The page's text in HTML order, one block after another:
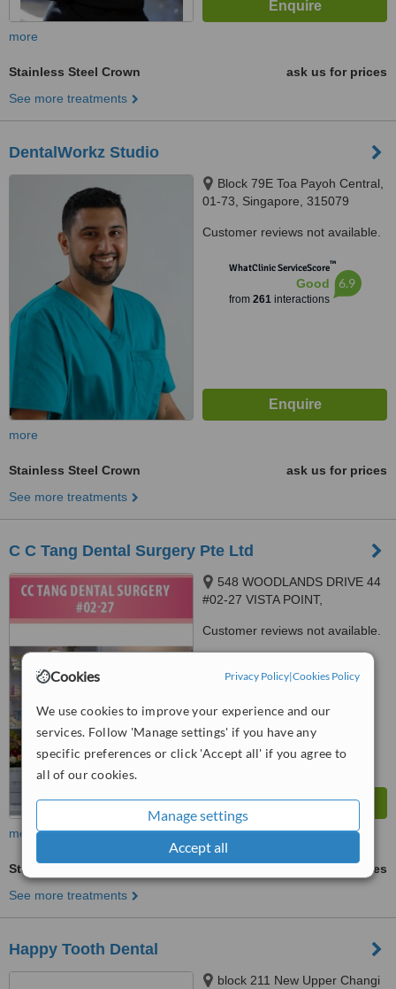
Cookies Privacy Policy|Cookies Policy
We use cookies to improve your experience and our
services. Follow 'Manage settings' if you have any
specific preferences or click 'Accept all' if you agree to
all of our cookies.
Manage settings
Accept all
more
Stainless Steel Crown
ask us for prices
See more treatments
DentalWorkz Studio
Block 79E Toa Payoh Central,
01-73, Singapore, 315079
Customer reviews not available.
WhatClinic ServiceScore™
Good
from 261interactions
6.9
more
Stainless Steel Crown
ask us for prices
See more treatments
C C Tang Dental Surgery Pte Ltd
548 WOODLANDS DRIVE 44
#02-27 VISTA POINT,
Customer reviews not available.
Very Good 7.7
more
Stainless Steel Crown
ask us for prices
See more treatments
Happy Tooth Dental
block 211 New Upper Changi